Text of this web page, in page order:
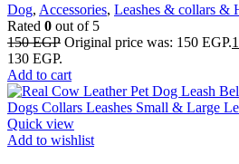
Dog, Accessories, Leashes & collars &
Rated 0 out of 5
150EGP Original price was: 150 EGP.
130 EGP.
Add to cart
Quick view
Add to wishlist